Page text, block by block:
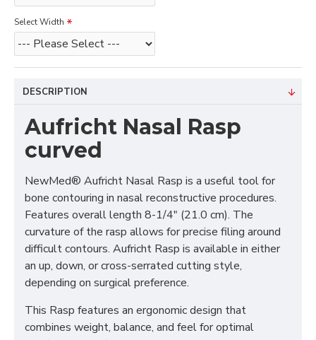
Select Width
DESCRIPTION
Aufricht Nasal Rasp
curved
NewMed® Aufricht Nasal Rasp is a useful tool for
bone contouring in nasal reconstructive procedures.
Features overall length 8-1/4" (21.0 cm). The
curvature of the rasp allows for precise filing around
difficult contours. Aufricht Rasp is available in either
an up, down, or cross-serrated cutting style,
depending on surgical preference.
This Rasp features an ergonomic design that
combines weight, balance, and feel for optimal